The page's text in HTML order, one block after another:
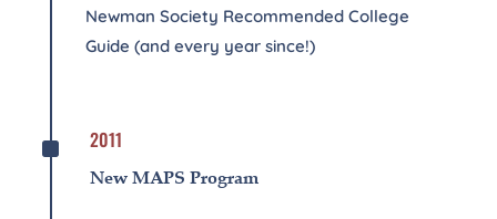
Newman Society Recommended College
Guide (and every year since!)
^ 2011
New MAPS Program